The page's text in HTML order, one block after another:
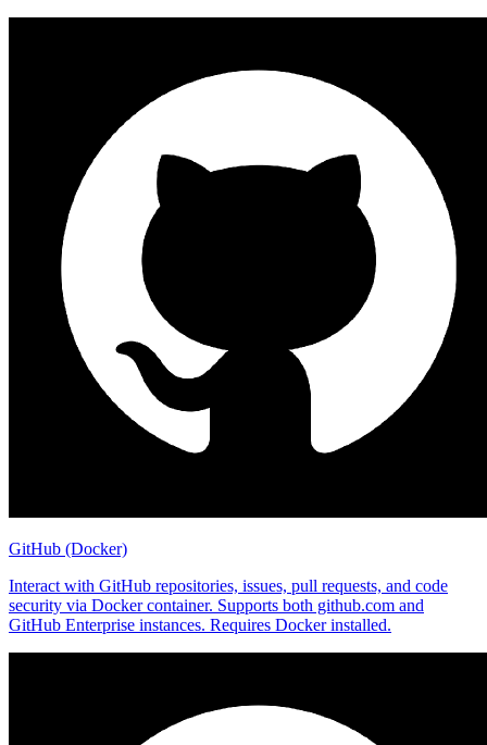
GitHub (Docker)
Interact with GitHub repositories, issues, pull requests, and code
security via Docker container. Supports both github.com and
GitHub Enterprise instances. Requires Docker installed.